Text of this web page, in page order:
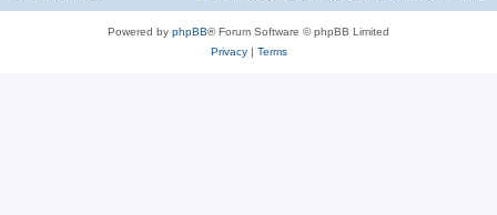
Powered by phpBB® Forum Software © phpBB Limited
Privacy| Terms